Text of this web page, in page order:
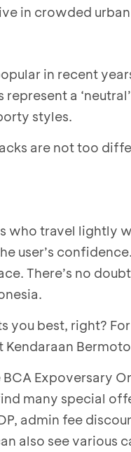
in crowded urban
in recent
a
styles.
are not too
who travel lightly
user’s
There’s no
you best, right?
Expoversary
many special
admin fee
also see various